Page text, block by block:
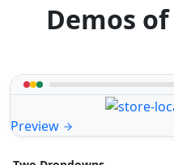
Demos of
Preview